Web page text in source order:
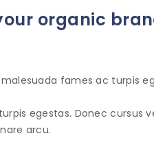
organic
fames ac turpis
egestas. Donec cursus
arcu.